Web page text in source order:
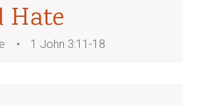
Hate
1 John 3:11-18